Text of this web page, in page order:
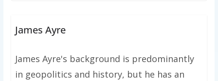
James Ayre
James Ayre's background is predominantly
in geopolitics and history, but he has an